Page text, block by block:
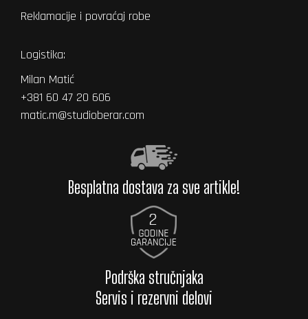
Reklamacije i povraćaj robe
Logistika:
Milan Matić
+381 60 47 20 606
matic.m@studioberar.com
Besplatna dostava za sve artikle!
Podrška stručnjaka
Servis i rezervni delovi